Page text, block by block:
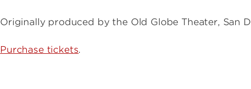
Originally produced by the Old Globe Theater, San
Purchase tickets.